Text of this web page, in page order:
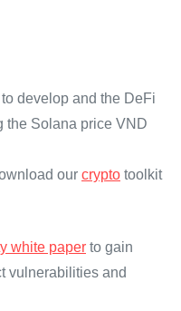
develop and the DeFi
the Solana price VND
our crypto toolkit
white paper to gain
vulnerabilities and